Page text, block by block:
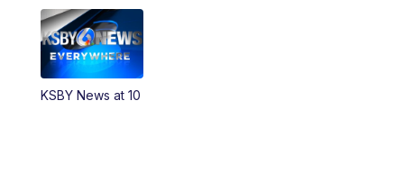
4:59PM
5:30PM
5:59PM
KSBY News at 10